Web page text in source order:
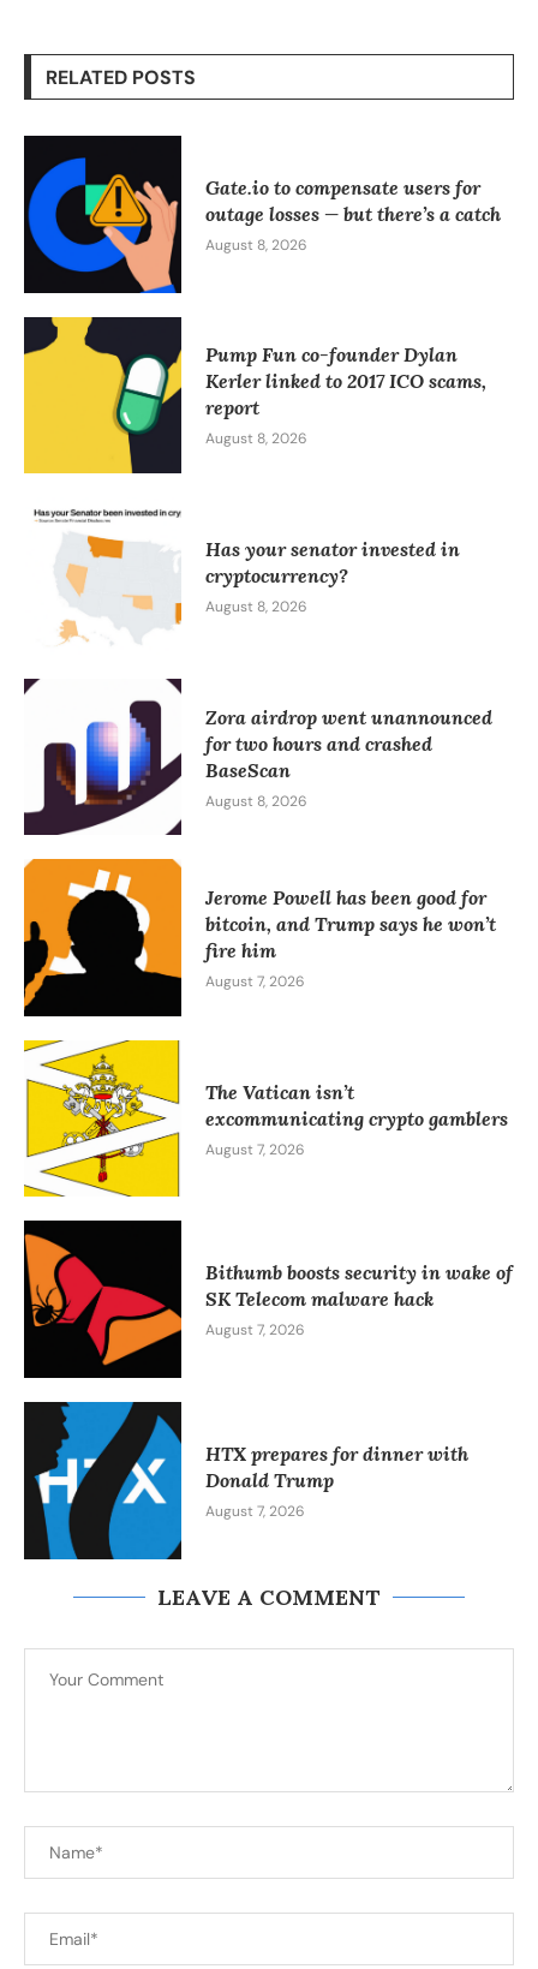
RELATED POSTS
Gate.io to compensate users for
outage losses — but there’s a catch
August 8, 2026
Pump Fun co-founder Dylan
Kerler linked to 2017 ICO scams,
report
August 8, 2026
Has your senator invested in
cryptocurrency?
August 8, 2026
Zora airdrop went unannounced
for two hours and crashed
BaseScan
August 8, 2026
Jerome Powell has been good for
bitcoin, and Trump says he won’t
fire him
August 7, 2026
The Vatican isn’t
excommunicating crypto gamblers
August 7, 2026
Bithumb boosts security in wake of
SK Telecom malware hack
August 7, 2026
HTX prepares for dinner with
Donald Trump
August 7, 2026
LEAVE A COMMENT